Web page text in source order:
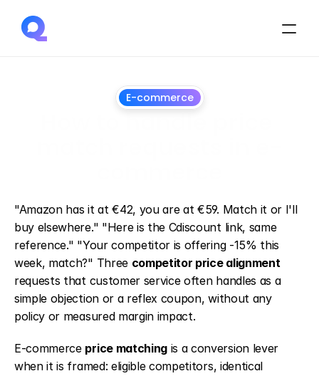
E-commerce
"Amazon has it at €42, you are at €59. Match it or I'll
buy elsewhere." "Here is the Cdiscount link, same
reference." "Your competitor is offering -15% this
week, match?" Three competitor price alignment
requests that customer service often handles as a
simple objection or a reflex coupon, without any
policy or measured margin impact.
E-commerce price matching is a conversion lever
when it is framed: eligible competitors, identical